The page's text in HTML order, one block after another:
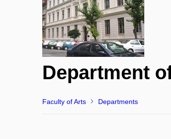
Department
Faculty of Arts Departments